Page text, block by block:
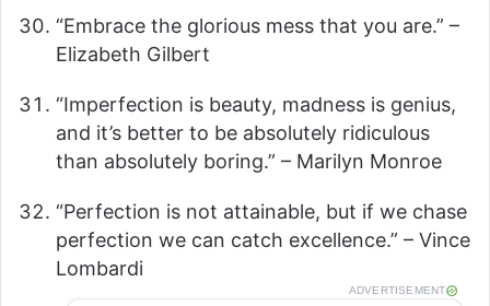
“Embrace the glorious mess that you are.” –
Elizabeth Gilbert
“Imperfection is beauty, madness is genius,
and it’s better to be absolutely ridiculous
than absolutely boring.” – Marilyn Monroe
“Perfection is not attainable, but if we chase
perfection we can catch excellence.” – Vince
Lombardi
ADVERTISEMENT